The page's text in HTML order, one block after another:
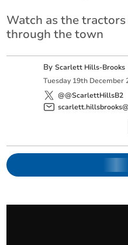
Watch as the
through the town
ByScarlett Hills-Brooks
Tuesday 19th December
@@ScarlettHillsB2